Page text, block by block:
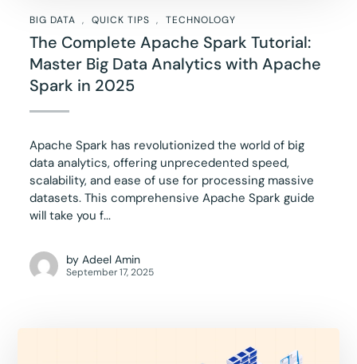
BIG DATA QUICK TIPS TECHNOLOGY
The Complete Apache Spark Tutorial:
Master Big Data Analytics with Apache
Spark in 2025
Apache Spark has revolutionized the world of big
data analytics, offering unprecedented speed,
scalability, and ease of use for processing massive
datasets. This comprehensive Apache Spark guide
will take you f...
by Adeel Amin
September 17, 2025